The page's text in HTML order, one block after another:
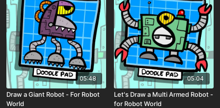
05:48
Draw a Giant Robot - For Robot
World
05:04
Let's Draw a Multi Armed Robot -
for Robot World